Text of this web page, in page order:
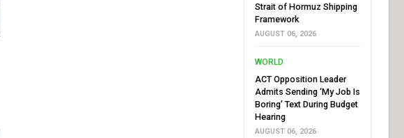
Strait of Hormuz Shipping
Framework
AUGUST 06, 2026
WORLD
ACT Opposition Leader
Admits Sending ‘My Job Is
Boring’ Text During Budget
Hearing
AUGUST 06, 2026